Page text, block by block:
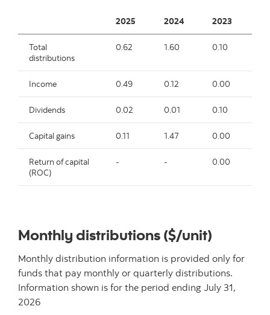
2025 2024 2023
Total
distributions
0.62 1.60 0.10
Income 0.49 0.12 0.00
Dividends 0.02 0.01 0.10
Capital gains 0.11 1.47 0.00
Return of capital
(ROC)
- - 0.00
Monthly distributions ($/unit)
Monthly distribution information is provided only for
funds that pay monthly or quarterly distributions.
Information shown is for the period ending July 31,
2026